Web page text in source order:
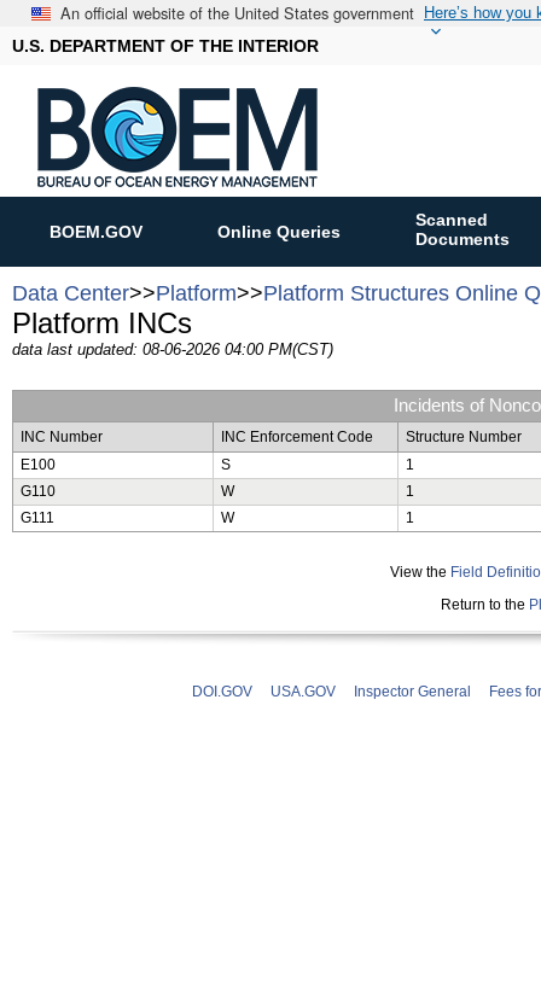
An official website of the United States government Here’s how you
U.S. DEPARTMENT OF THE INTERIOR
BOEM.GOV Online Queries
Scanned
Documents
Data Center>>Platform>>Platform Structures Online
Platform INCs
data last updated: 08-06-2026 04:00 PM(CST)
Incidents of
INC Number INC Enforcement Code
Structure Number
E100
S
1
G110
W
1
G111
W 1
View the Field
Return to the
DOI.GOV USA.GOV Inspector General Fees